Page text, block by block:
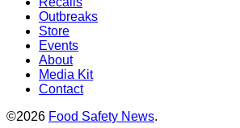
Outbreaks
Store
Events
About
Media Kit
Contact
©2026 Food Safety News.